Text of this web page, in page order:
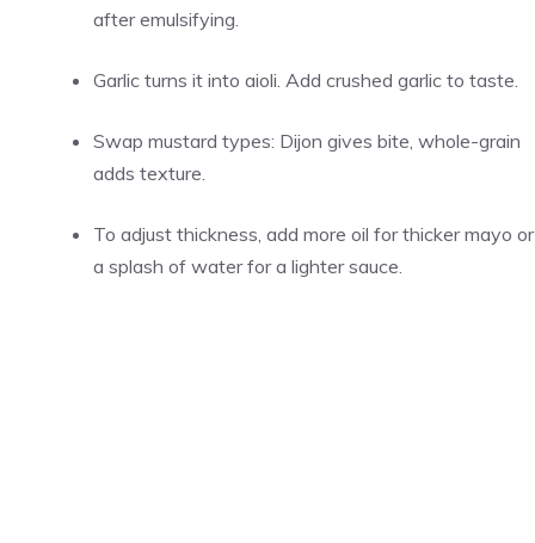
after emulsifying.
Garlic turns it into aioli. Add crushed garlic to taste.
Swap mustard types: Dijon gives bite, whole-grain
adds texture.
To adjust thickness, add more oil for thicker mayo or
a splash of water for a lighter sauce.